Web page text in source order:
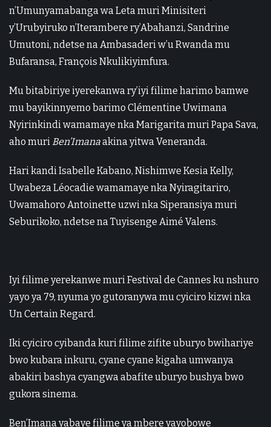
n’Umunyamabanga wa Leta muri Minisiteri
y’Urubyiruko n’Iterambere ry’Abahanzi, Sandrine
Umutoni, ndetse na Ambasaderi w’u Rwanda mu
Bufaransa, François Nkulikiyimfura.
Mu bitabiriye iyerekanwa ry’iyi filime harimo bamwe
mu bayikinnyemo barimo Clémentine Uwimana
Nyirinkindi wamamaye nka Marigarita muri Papa Sava,
aho muri Ben’Imanaakina yitwa Veneranda.
Hari kandi Isabelle Kabano, Nishimwe Kesia Kelly,
Uwabeza Léocadie wamamaye nka Nyiragitariro,
Uwamahoro Antoinette uzwi nka Siperansiya muri
Seburikoko, ndetse na Tuyisenge Aimé Valens.
Iyi filime yerekanwe muri Festival de Cannes ku nshuro
yayo ya 79, nyuma yo gutoranywa mu cyiciro kizwi nka
Un Certain Regard.
Iki cyiciro cyibanda kuri filime zifite uburyo bwihariye
bwo kubara inkuru, cyane cyane kigaha umwanya
abakiri bashya cyangwa abafite uburyo bushya bwo
gukora sinema.
Ben’Imana yabaye filime ya mbere yayobowe